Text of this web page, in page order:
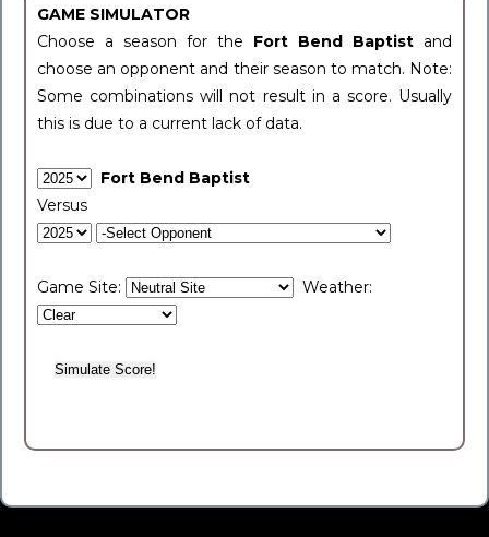
GAME SIMULATOR
Choose a season for the Fort Bend Baptist and
choose an opponent and their season to match. Note:
Some combinations will not result in a score. Usually
this is due to a current lack of data.
Fort Bend Baptist
Versus
Game Site: Weather: